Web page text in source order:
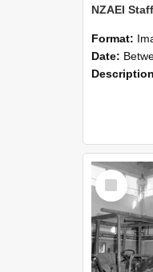
Format:
Date: Between
Select
Item